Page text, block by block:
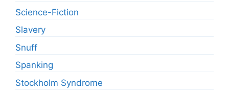
Science-Fiction
Slavery
Snuff
Spanking
Stockholm Syndrome